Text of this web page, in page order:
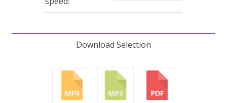
Download Selection